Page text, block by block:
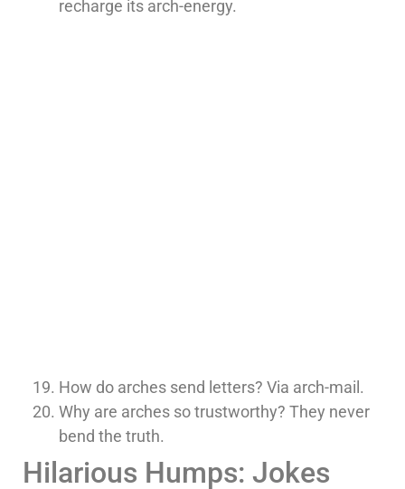
recharge its arch-energy.
How do arches send letters? Via arch-mail.
Why are arches so trustworthy? They never
bend the truth.
Hilarious Humps: Jokes